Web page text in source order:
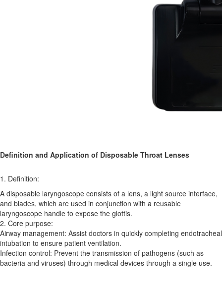
Definition and Application of Disposable Throat Lenses
1. Definition:
A disposable laryngoscope consists of a lens, a light source interface,
and blades, which are used in conjunction with a reusable
laryngoscope handle to expose the glottis.
2. Core purpose:
Airway management: Assist doctors in quickly completing endotracheal
intubation to ensure patient ventilation.
Infection control: Prevent the transmission of pathogens (such as
bacteria and viruses) through medical devices through a single use.